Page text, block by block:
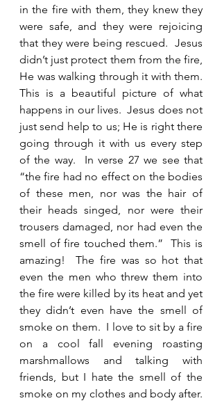
in the fire with them, they knew they
were safe, and they were rejoicing
that they were being rescued.  Jesus
didn’t just protect them from the fire,
He was walking through it with them.
This is a beautiful picture of what
happens in our lives.  Jesus does not
just send help to us; He is right there
going through it with us every step
of the way.  In verse 27 we see that
“the fire had no effect on the bodies
of these men, nor was the hair of
their heads singed, nor were their
trousers damaged, nor had even the
smell of fire touched them.”  This is
amazing!  The fire was so hot that
even the men who threw them into
the fire were killed by its heat and yet
they didn’t even have the smell of
smoke on them.  I love to sit by a fire
on a cool fall evening roasting
marshmallows and talking with
friends, but I hate the smell of the
smoke on my clothes and body after.